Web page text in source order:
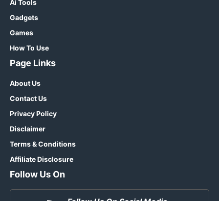
Ai Tools
Gadgets
Games
How To Use
Page Links
About Us
Contact Us
Privacy Policy
Disclaimer
Terms & Conditions
Affiliate Disclosure
Follow Us On